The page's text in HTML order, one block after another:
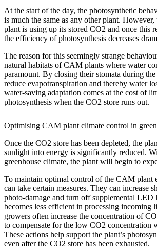
At the start of the day, the photosynthetic
is much the same as any other plant.
plant is using up its stored CO2 and once this
the efficiency of photosynthesis decreases
The reason for this seemingly strange
natural habitats of CAM plants where water
paramount. By closing their stomata during
reduce evapotranspiration and thereby water
water-saving adaptation comes at the cost of
photosynthesis when the CO2 store runs out.
Optimising CAM plant climate control in
Once the CO2 store has been depleted, the
sunlight into energy is significantly reduced.
greenhouse climate, the plant will begin to
To maintain optimal control of the CAM plant
can take certain measures. They can increase
photo-damage and turn off supplemental LED
becomes less efficient in processing incoming
growers often increase the concentration of
to compensate for the low CO2 concentration
These actions help support the plant’s
even after the CO2 store has been exhausted.